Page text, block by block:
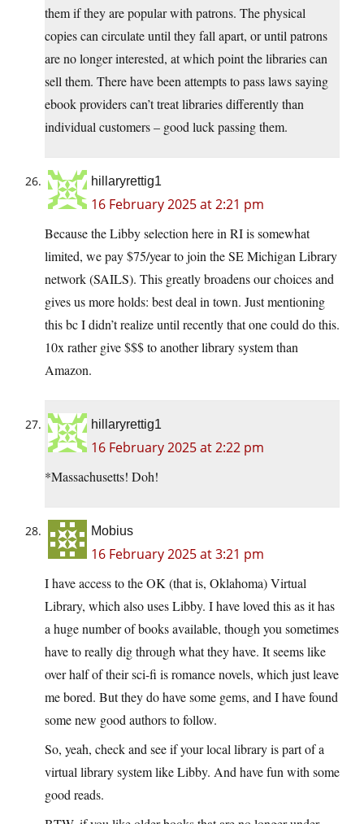
them if they are popular with patrons. The physical
copies can circulate until they fall apart, or until patrons
are no longer interested, at which point the libraries can
sell them. There have been attempts to pass laws saying
ebook providers can’t treat libraries differently than
individual customers – good luck passing them.
hillaryrettig1
16 February 2025 at 2:21 pm
Because the Libby selection here in RI is somewhat
limited, we pay $75/year to join the SE Michigan Library
network (SAILS). This greatly broadens our choices and
gives us more holds: best deal in town. Just mentioning
this bc I didn’t realize until recently that one could do this.
10x rather give $$$ to another library system than
Amazon.
hillaryrettig1
16 February 2025 at 2:22 pm
*Massachusetts! Doh!
Mobius
16 February 2025 at 3:21 pm
I have access to the OK (that is, Oklahoma) Virtual
Library, which also uses Libby. I have loved this as it has
a huge number of books available, though you sometimes
have to really dig through what they have. It seems like
over half of their sci-fi is romance novels, which just leave
me bored. But they do have some gems, and I have found
some new good authors to follow.
So, yeah, check and see if your local library is part of a
virtual library system like Libby. And have fun with some
good reads.